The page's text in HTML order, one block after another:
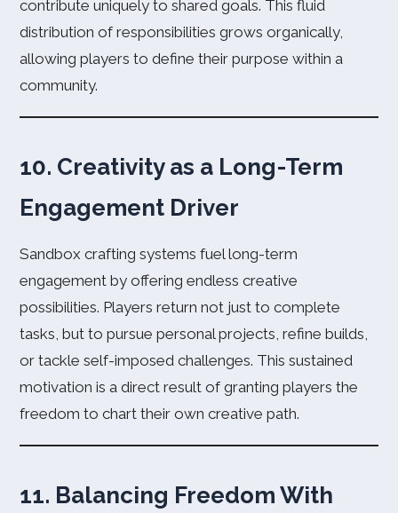
contribute uniquely to shared goals. This fluid
distribution of responsibilities grows organically,
allowing players to define their purpose within a
community.
10. Creativity as a Long-Term
Engagement Driver
Sandbox crafting systems fuel long-term
engagement by offering endless creative
possibilities. Players return not just to complete
tasks, but to pursue personal projects, refine builds,
or tackle self-imposed challenges. This sustained
motivation is a direct result of granting players the
freedom to chart their own creative path.
11. Balancing Freedom With